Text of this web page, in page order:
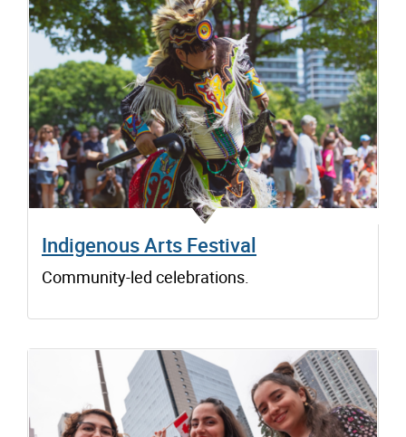
Indigenous Arts Festival
Community-led celebrations.